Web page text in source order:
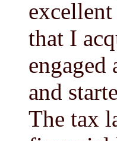
that I
and
The tax